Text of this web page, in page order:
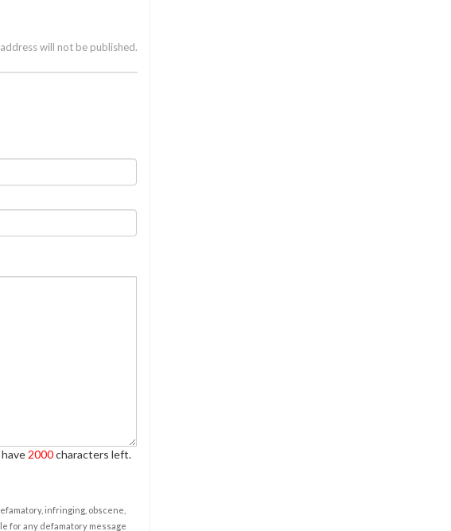
will not be published.
2000characters left.
infringing, obscene,
for any defamatory message